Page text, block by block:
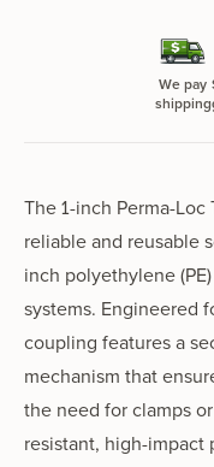
We pay
shipping
The 1-inch Perma-
reliable and reusable
inch polyethylene
systems. Engineered
coupling features a
mechanism that
the need for clamps
resistant, high-impact